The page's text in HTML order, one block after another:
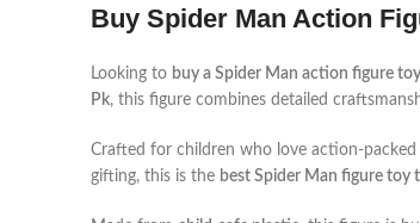
Buy Spider Man Action
Looking to buy a Spider Man action figure
Pk, this figure combines detailed
Crafted for children who love action-packed
gifting, this is the best Spider Man figure toy